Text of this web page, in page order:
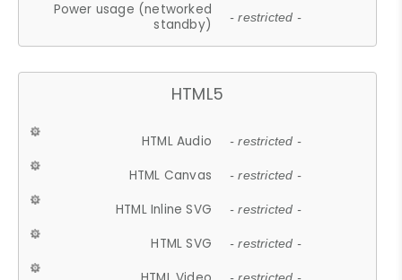
Power usage (networked
standby)
- restricted -
HTML5
HTML Audio - restricted -
HTML Canvas - restricted -
HTML Inline SVG - restricted -
HTML SVG - restricted -